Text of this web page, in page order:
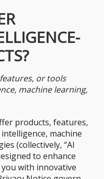
or tools
machine learning,
products, features,
machine
(collectively, “AI
to enhance
with innovative